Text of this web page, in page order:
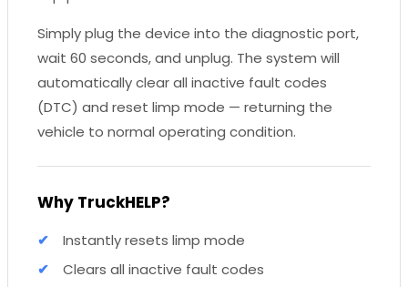
Simply plug the device into the diagnostic port,
wait 60 seconds, and unplug. The system will
automatically clear all inactive fault codes
(DTC) and reset limp mode — returning the
vehicle to normal operating condition.
Why TruckHELP?
Instantly resets limp mode
Clears all inactive fault codes